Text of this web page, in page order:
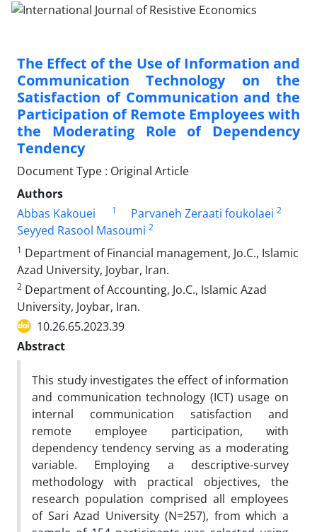
The Effect of the Use of Information and
Communication Technology on the
Satisfaction of Communication and the
Participation of Remote Employees with
the Moderating Role of Dependency
Tendency
Document Type : Original Article
Authors
Abbas Kakouei
1 Parvaneh Zeraati foukolaei 2
Seyyed Rasool Masoumi 2
1 Department of Financial management, Jo.C., Islamic
Azad University, Joybar, Iran.
2 Department of Accounting, Jo.C., Islamic Azad
University, Joybar, Iran.
10.26.65.2023.39
Abstract
This study investigates the effect of information
and communication technology (ICT) usage on
internal communication satisfaction and
remote employee participation, with
dependency tendency serving as a moderating
variable. Employing a descriptive-survey
methodology with practical objectives, the
research population comprised all employees
of Sari Azad University (N=257), from which a